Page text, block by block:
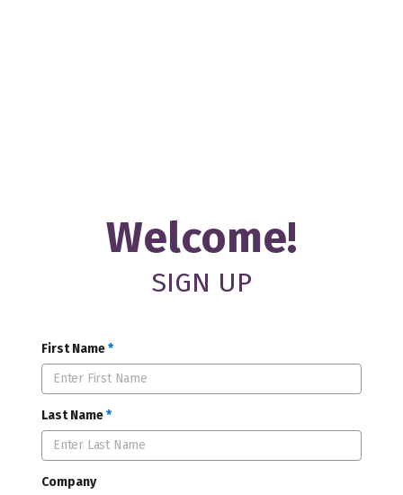
Welcome!
SIGN UP
First Name*
Last Name*
Company